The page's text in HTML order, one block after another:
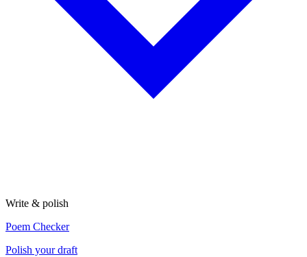
Write & polish
Poem Checker
Polish your draft